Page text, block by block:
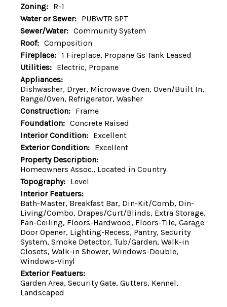
Zoning: R-1
Water or Sewer: PUBWTR SPT
Sewer/Water: Community System
Roof: Composition
Fireplace: 1 Fireplace, Propane Gs Tank Leased
Utilities: Electric, Propane
Appliances:
Dishwasher, Dryer, Microwave Oven, Oven/Built In,
Range/Oven, Refrigerator, Washer
Construction: Frame
Foundation: Concrete Raised
Interior Condition: Excellent
Exterior Condition: Excellent
Property Description:
Homeowners Assoc., Located in Country
Topography: Level
Interior Featuers:
Bath-Master, Breakfast Bar, Din-Kit/Comb, Din-
Living/Combo, Drapes/Curt/Blinds, Extra Storage,
Fan-Ceiling, Floors-Hardwood, Floors-Tile, Garage
Door Opener, Lighting-Recess, Pantry, Security
System, Smoke Detector, Tub/Garden, Walk-in
Closets, Walk-in Shower, Windows-Double,
Windows-Vinyl
Exterior Featuers:
Garden Area, Security Gate, Gutters, Kennel,
Landscaped